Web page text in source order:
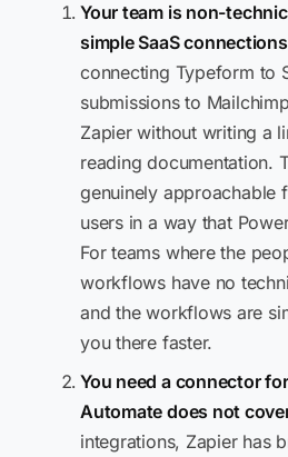
Your team is non-
simple SaaS
connecting Typeform to
submissions to
Zapier without writing a
reading documentation.
genuinely approachable
users in a way that
For teams where the
workflows have no
and the workflows are
you there faster.
You need a connector
Automate does not
integrations, Zapier has